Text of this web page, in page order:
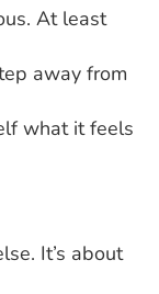
At least
away from
what it feels
It’s about